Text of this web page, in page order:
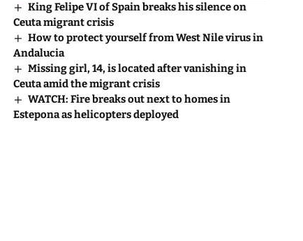
King Felipe VI of Spain breaks his silence on
Ceuta migrant crisis
How to protect yourself from West Nile virus in
Andalucia
Missing girl, 14, is located after vanishing in
Ceuta amid the migrant crisis
WATCH: Fire breaks out next to homes in
Estepona as helicopters deployed